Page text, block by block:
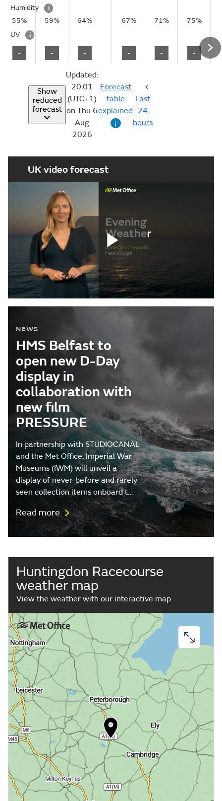
Humidity
i
55%
59%
64%
UV
i
- - -
67% 71% 75%
- - -
Show
reduced
forecast
Updated:
20:01
(UTC+1)
on Thu 6
Aug
2026
Forecast
table
explained
i
Last
24
hours
NEWS
HMS Belfast to
open new D-Day
display in
collaboration with
new film
PRESSURE
In partnership with STUDIOCANAL
and the Met Office, Imperial War
Museums (IWM) will unveil a
display of never-before and rarely
seen collection items onboard t…
Read more
UK video forecast
Play
Video
Huntingdon Racecourse
weather map
View the weather with our interactive map